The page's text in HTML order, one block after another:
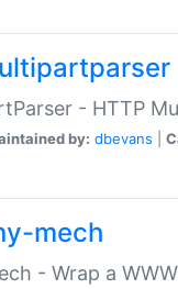
- HTTP
by: dbevans
mech
- Wrap a